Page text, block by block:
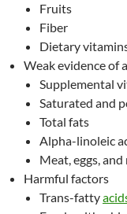
Fruits
Fiber
Dietary
Weak evidence of
Supplemental
Saturated and
Total fats
Alpha-linoleic
Meat, eggs,
Harmful factors
Trans-fatty